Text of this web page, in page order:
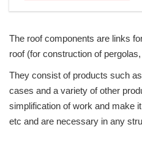
The roof components are links
roof (for construction of
They consist of products such
cases and a variety of other
simplification of work and make
etc and are necessary in any